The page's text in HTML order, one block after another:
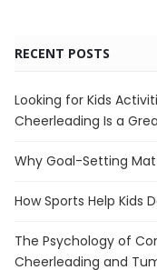
RECENT POSTS
Looking for Kids
Cheerleading Is a
Why Goal-Setting
How Sports Help Kids
The Psychology of
Cheerleading and